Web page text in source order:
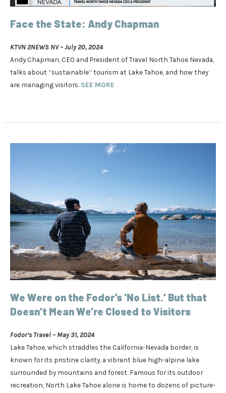
Face the State: Andy Chapman
KTVN 2NEWS NV – July 20, 2024
Andy Chapman, CEO and President of Travel North Tahoe Nevada,
talks about “sustainable” tourism at Lake Tahoe, and how they
are managing visitors. SEE MORE
We Were on the Fodor’s ‘No List.’ But that
Doesn’t Mean We’re Closed to Visitors
Fodor’s Travel – May 31, 2024
Lake Tahoe, which straddles the California-Nevada border, is
known for its pristine clarity, a vibrant blue high-alpine lake
surrounded by mountains and forest. Famous for its outdoor
recreation, North Lake Tahoe alone is home to dozens of picture-